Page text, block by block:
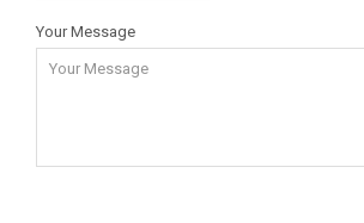
Your Message